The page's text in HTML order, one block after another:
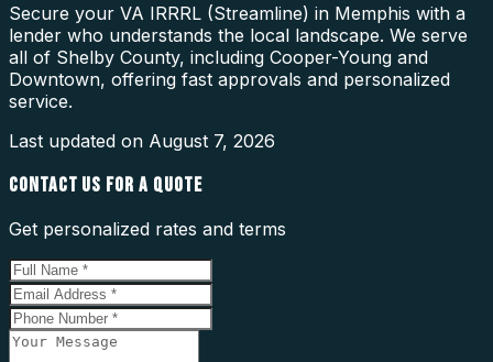
Secure your VA IRRRL (Streamline) in Memphis with a
lender who understands the local landscape. We serve
all of Shelby County, including Cooper-Young and
Downtown, offering fast approvals and personalized
service.
Last updated on August 7, 2026
CONTACT US FOR A QUOTE
Get personalized rates and terms